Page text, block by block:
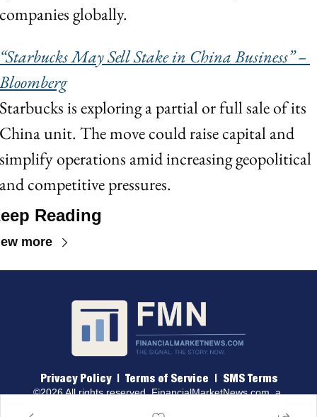
companies globally.
“Starbucks May Sell Stake in China Business” –
Bloomberg
Starbucks is exploring a partial or full sale of its
China unit. The move could raise capital and
simplify operations amid increasing geopolitical
and competitive pressures.
Reading
more
Privacy Policy | Terms of Service
  |
SMS Terms
©2026 All rights reserved. FinancialMarketNews.com, a